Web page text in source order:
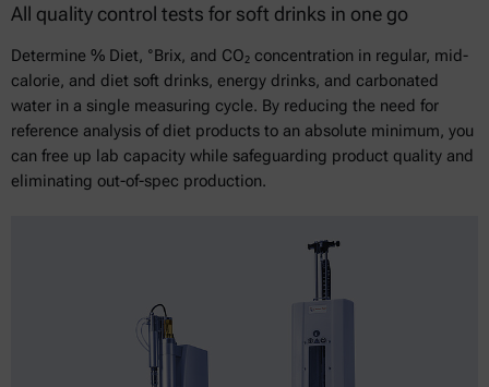
All quality control tests for soft drinks in one go
Determine % Diet, °Brix, and CO₂ concentration in regular, mid-
calorie, and diet soft drinks, energy drinks, and carbonated
water in a single measuring cycle. By reducing the need for
reference analysis of diet products to an absolute minimum, you
can free up lab capacity while safeguarding product quality and
eliminating out-of-spec production.